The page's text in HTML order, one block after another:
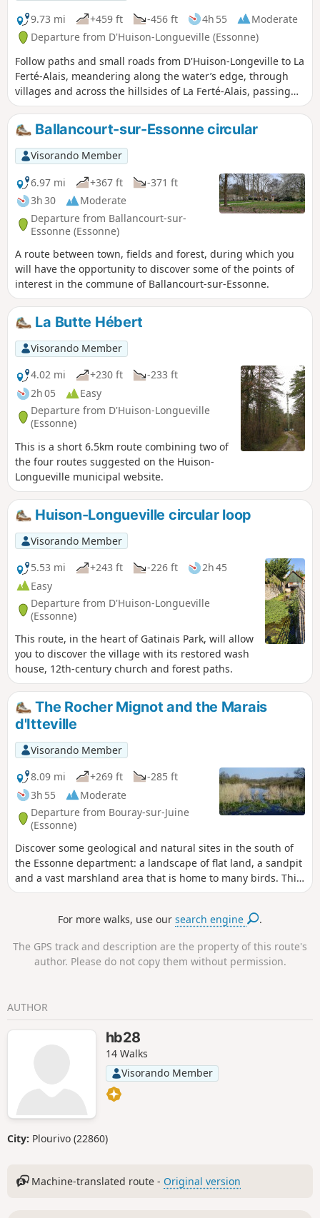
9.73 mi
+459 ft -456 ft 4h 55
Moderate
Departure from D'Huison-Longueville (Essonne)
Follow paths and small roads from D'Huison-Longeville to La
Ferté-Alais, meandering along the water’s edge, through
villages and across the hillsides of La Ferté-Alais, passing
the educational farm. You pass through D'Huison, Cerny, La
Ferté-Alais and Guigneville.
Ballancourt-sur-Essonne circular
Visorando Member
6.97 mi
+367 ft
-371 ft
3h 30
Moderate
Departure from Ballancourt-sur-
Essonne (Essonne)
A route between town, fields and forest, during which you
will have the opportunity to discover some of the points of
interest in the commune of Ballancourt-sur-Essonne.
La Butte Hébert
Visorando Member
4.02 mi
+230 ft
-233 ft
2h 05
Easy
Departure from D'Huison-Longueville
(Essonne)
This is a short 6.5km route combining two of
the four routes suggested on the Huison-
Longueville municipal website.
Huison-Longueville circular loop
Visorando Member
5.53 mi
+243 ft -226 ft
2h 45
Easy
Departure from D'Huison-Longueville
(Essonne)
This route, in the heart of Gatinais Park, will allow
you to discover the village with its restored wash
house, 12th-century church and forest paths.
The Rocher Mignot and the Marais
d'Itteville
Visorando Member
8.09 mi
+269 ft
-285 ft
3h 55
Moderate
Departure from Bouray-sur-Juine
(Essonne)
Discover some geological and natural sites in the south of
the Essonne department: a landscape of flat land, a sandpit
and a vast marshland area that is home to many birds. This
hike alternates between sections in the undergrowth, which
For more walks, use oursearch engine .
The GPS track and description are the property of this route's
author. Please do not copy them without permission.
AUTHOR
hb28
14 Walks
Visorando Member
City: Plourivo (22860)
Machine-translated route - Original version